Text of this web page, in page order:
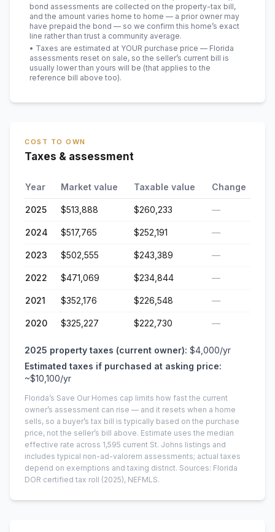
bond assessments are collected on the property-tax bill,
and the amount varies home to home — a prior owner may
have prepaid the bond — so we confirm this home’s exact
line rather than trust a community average.
• Taxes are estimated at YOUR purchase price — Florida
assessments reset on sale, so the seller’s current bill is
usually lower than yours will be (that applies to the
reference bill above too).
COST TO OWN
Taxes & assessment
Year Market value Taxable value Change
2025 $513,888 $260,233 —
2024 $517,765 $252,191 —
2023 $502,555 $243,389 —
2022 $471,069 $234,844 —
2021 $352,176 $226,548 —
2020 $325,227 $222,730 —
2025 property taxes (current owner): $4,000/yr
Estimated taxes if purchased at asking price:
~$10,100/yr
Florida’s Save Our Homes cap limits how fast the current
owner’s assessment can rise — and it resets when a home
sells, so a buyer’s tax bill is typically based on the purchase
price, not the seller’s bill above. Estimate uses the median
effective rate across 1,595 current St. Johns listings and
includes typical non-ad-valorem assessments; actual taxes
depend on exemptions and taxing district. Sources: Florida
DOR certified tax roll (2025), NEFMLS.